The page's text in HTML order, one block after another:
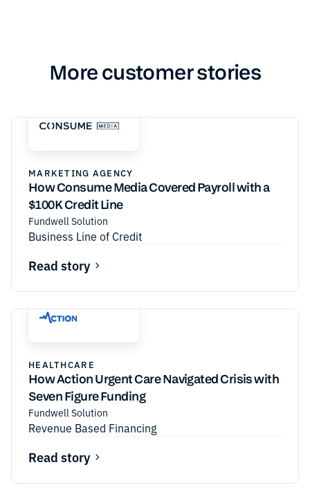
More customer stories
MARKETING AGENCY
How Consume Media Covered Payroll with a
$100K Credit Line
Fundwell Solution
Business Line of Credit
Read story
HEALTHCARE
How Action Urgent Care Navigated Crisis with
Seven Figure Funding
Fundwell Solution
Revenue Based Financing
Read story